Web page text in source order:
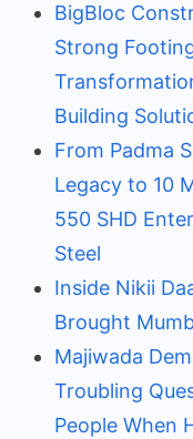
BigBloc
Strong
Building
From Padma
Legacy to 10
550 SHD
Steel
Inside Nikii
Brought
Majiwada
Troubling
People When